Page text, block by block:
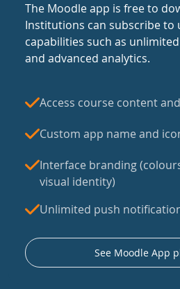
The Moodle app is free to
Institutions can subscribe to
capabilities such as
and advanced analytics.
Access course content
Custom app name and
Interface branding
visual identity)
Unlimited push
See Moodle App